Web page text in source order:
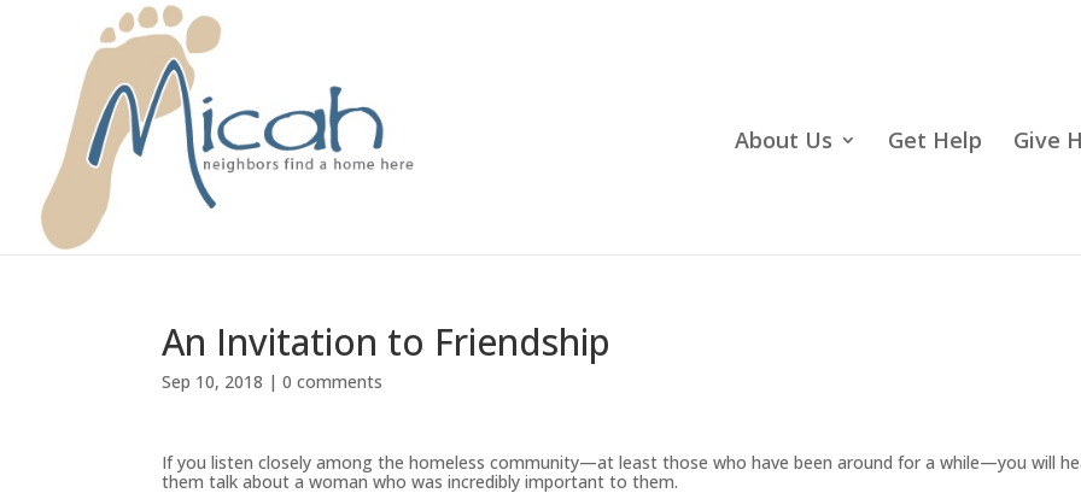
About Us Get Help Give
An Invitation to Friendship
Sep 10, 2018 |0 comments
If you listen closely among the homeless community—at least those who have been around for a while—you will
them talk about a woman who was incredibly important to them.